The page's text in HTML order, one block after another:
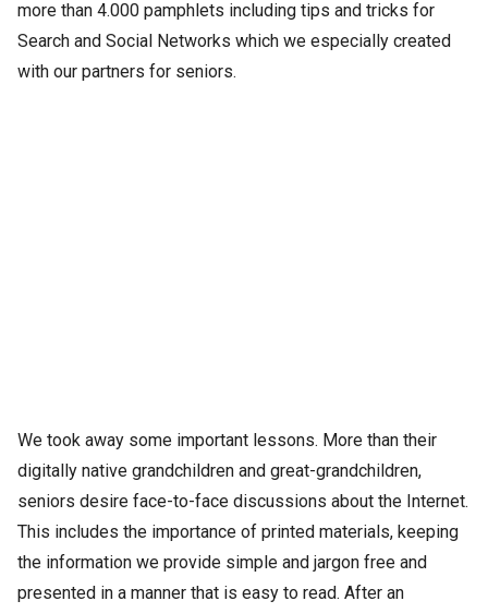
more than 4.000 pamphlets including tips and tricks for
Search and Social Networks which we especially created
with our partners for seniors.
We took away some important lessons. More than their
digitally native grandchildren and great-grandchildren,
seniors desire face-to-face discussions about the Internet.
This includes the importance of printed materials, keeping
the information we provide simple and jargon free and
presented in a manner that is easy to read. After an